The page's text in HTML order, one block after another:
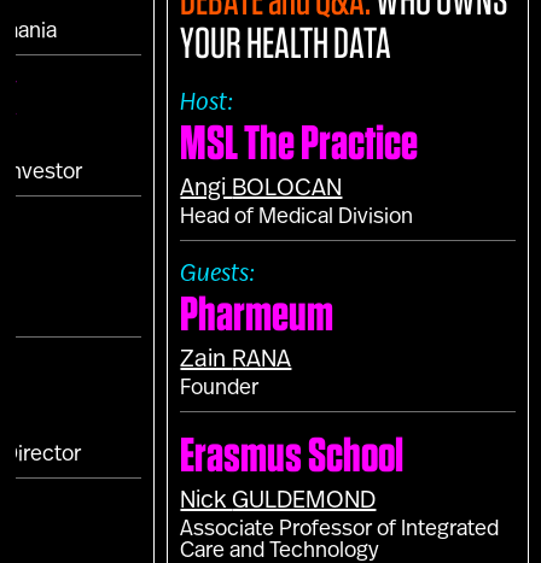
Investor
Director
YOUR HEALTH DATA
Host:
MSL The Practice
Angi BOLOCAN
Head of Medical Division
Guests:
Pharmeum
Zain RANA
Founder
Erasmus School
Nick GULDEMOND
Associate Professor of Integrated
Care and Technology